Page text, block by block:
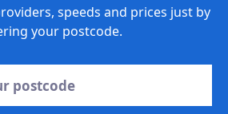
speeds and prices just by
your postcode.